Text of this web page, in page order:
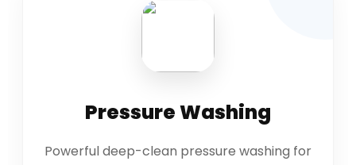
Pressure Washing
Powerful deep-clean pressure washing for